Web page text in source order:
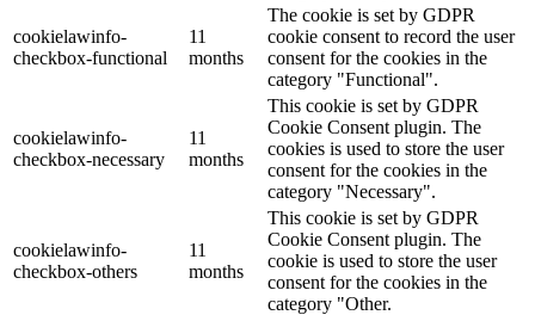
cookielawinfo-
checkbox-functional
11
months
The cookie is set by GDPR
cookie consent to record the user
consent for the cookies in the
category "Functional".
cookielawinfo-
checkbox-necessary
11
months
This cookie is set by GDPR
Cookie Consent plugin. The
cookies is used to store the user
consent for the cookies in the
category "Necessary".
cookielawinfo-
checkbox-others
11
months
This cookie is set by GDPR
Cookie Consent plugin. The
cookie is used to store the user
consent for the cookies in the
category "Other.